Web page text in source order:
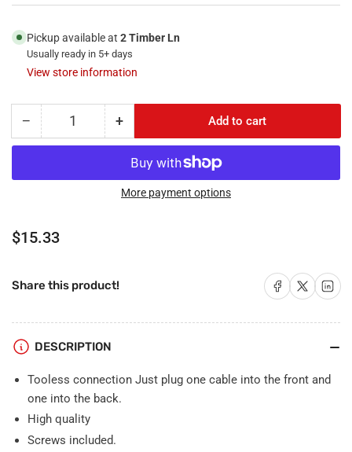
Pickup available at 2 Timber Ln
Usually ready in 5+ days
View store information
− Decrease
quantity
RiteAV
Coax
F-
and
1
Port
S-
Video
Plate
Quantity +Increase
quantity
for
RiteAV
-
TV-
F-
and
S-
Add to cart
More payment options
Regular
$15.33
Share this product! Share on Facebook
Share on X Share on
DESCRIPTION
Tooless connection Just plug one cable into the front and
one into the back.
High quality
Screws included.